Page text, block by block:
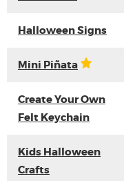
Halloween Signs
Mini Piñata
Create Your Own
Felt Keychain
Kids Halloween
Crafts